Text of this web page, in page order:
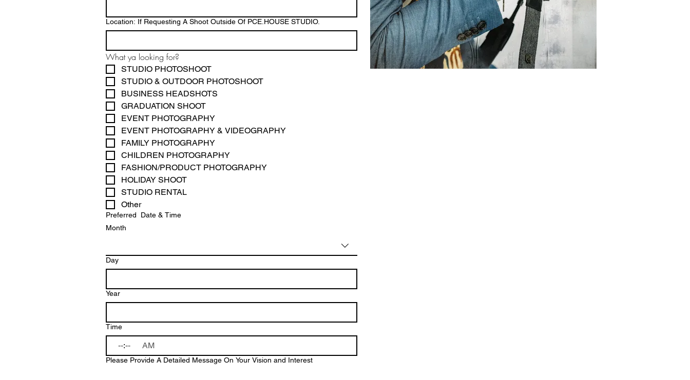
Location: If Requesting A Shoot Outside Of PCE.HOUSE STUDIO.
STUDIO PHOTOSHOOT
STUDIO & OUTDOOR PHOTOSHOOT
BUSINESS HEADSHOTS
GRADUATION SHOOT
EVENT PHOTOGRAPHY
EVENT PHOTOGRAPHY & VIDEOGRAPHY
FAMILY PHOTOGRAPHY
CHILDREN PHOTOGRAPHY
FASHION/PRODUCT PHOTOGRAPHY
STUDIO RENTAL
Other
Preferred Date & Time
Month
Day
Year
Time
: AM
Please Provide A Detailed Message On Your Vision and Interest